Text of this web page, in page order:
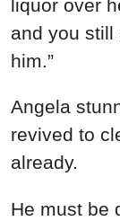
liquor over
and you still
him.”
Angela
revived to
already.
He must be